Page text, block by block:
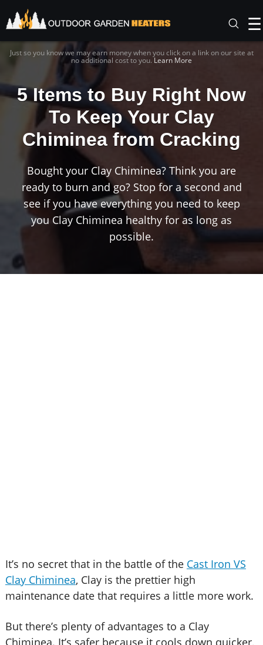
☰
Just so you know we may earn money when you click on a link on our site at
no additional cost to you.Learn More
5 Items to Buy Right Now
To Keep Your Clay
Chiminea from Cracking
Bought your Clay Chiminea? Think you are
ready to burn and go? Stop for a second and
see if you have everything you need to keep
you Clay Chiminea healthy for as long as
possible.
It’s no secret that in the battle of the Cast Iron VS
Clay Chiminea, Clay is the prettier high
maintenance date that requires a little more work.
But there’s plenty of advantages to a Clay
Chiminea. It’s safer because it cools down quicker,